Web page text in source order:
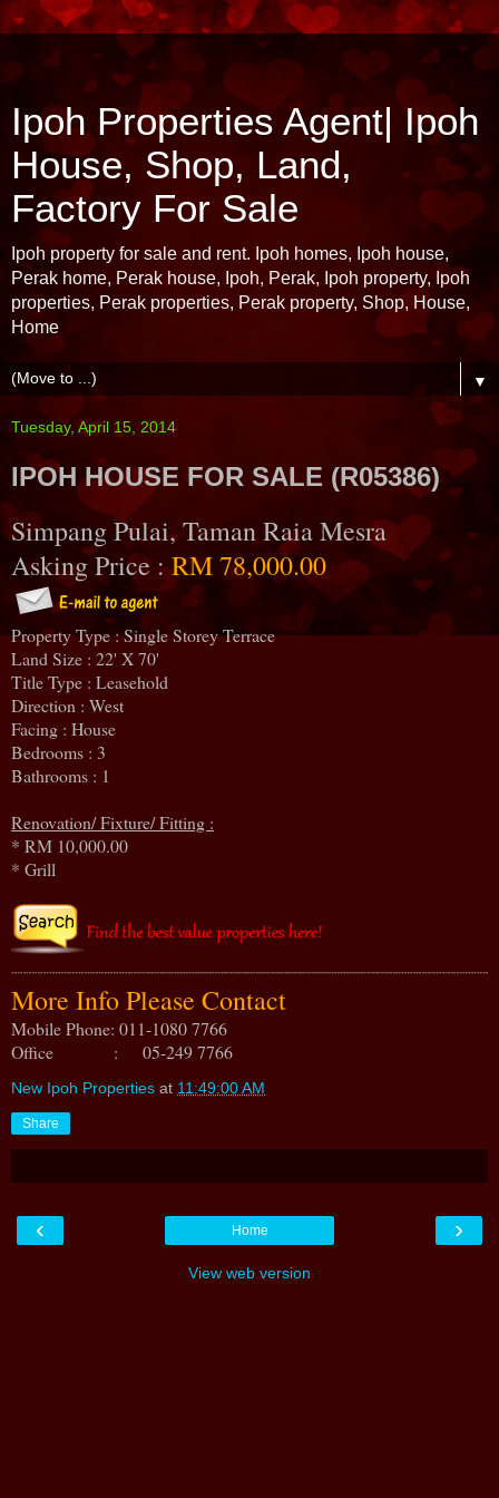
Ipoh Properties Agent| Ipoh
House, Shop, Land,
Factory For Sale
Ipoh property for sale and rent. Ipoh homes, Ipoh house,
Perak home, Perak house, Ipoh, Perak, Ipoh property, Ipoh
properties, Perak properties, Perak property, Shop, House,
Home
▼
Tuesday, April 15, 2014
IPOH HOUSE FOR SALE (R05386)
Simpang Pulai, Taman Raia Mesra
Asking Price :RM 78,000.00
Property Type : Single Storey Terrace
Land Size : 22' X 70'
Title Type : Leasehold
Direction : West
Facing : House
Bedrooms : 3
Bathrooms : 1
Renovation/ Fixture/ Fitting :
* RM 10,000.00
* Grill
More Info Please Contact
Mobile Phone: 011-1080 7766
Office : 05-249 7766
New Ipoh Properties at 11:49:00 AM
Share
‹ ›
Home
View web version